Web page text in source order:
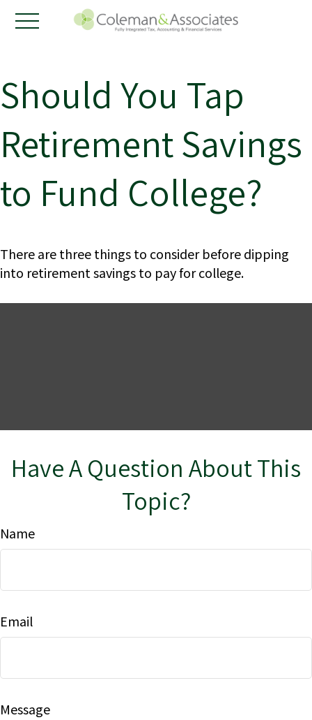
Should You Tap
Retirement Savings
to Fund College?
There are three things to consider before dipping
into retirement savings to pay for college.
Have A Question About This
Topic?
Name
Email
Message